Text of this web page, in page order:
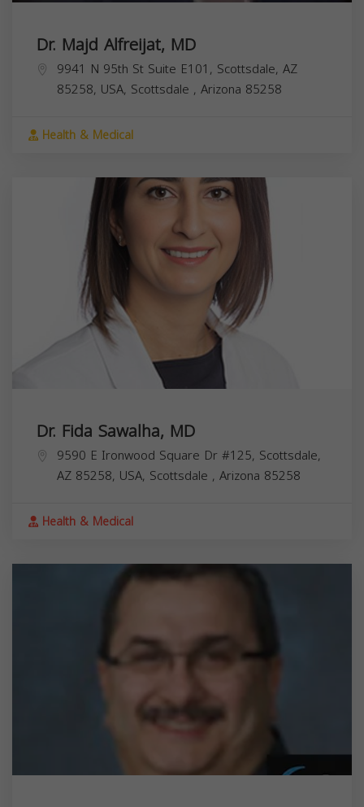
Dr. Majd Alfreijat, MD
9941 N 95th St Suite E101, Scottsdale, AZ
85258, USA, Scottsdale , Arizona 85258
Health & Medical
Dr. Fida Sawalha, MD
9590 E Ironwood Square Dr #125, Scottsdale,
AZ 85258, USA, Scottsdale , Arizona 85258
Health & Medical